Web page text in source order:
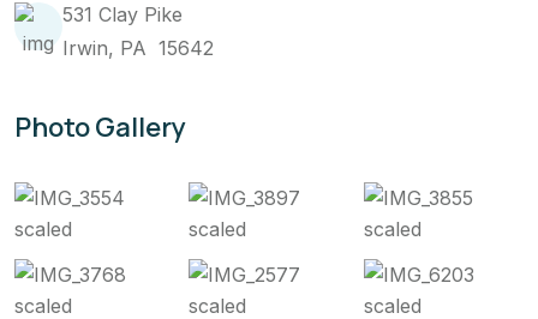
531 Clay Pike
Irwin, PA 15642
Photo Gallery